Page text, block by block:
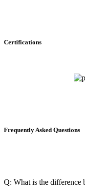
Certifications
Frequently Asked Questions
Q: What is the difference